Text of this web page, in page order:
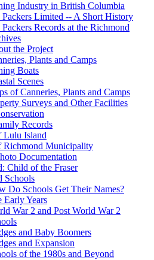
Industry in British Columbia
Limited -- A Short History
Records at the Richmond
the Project
Plants and Camps
Boats
Scenes
of Canneries, Plants and Camps
Surveys and Other Facilities
Records
Lulu Island
Richmond Municipality
Documentation
Child of the Fraser
Schools
Do Schools Get Their Names?
Early Years
War 2 and Post World War 2
and Baby Boomers
and Expansion
of the 1980s and Beyond